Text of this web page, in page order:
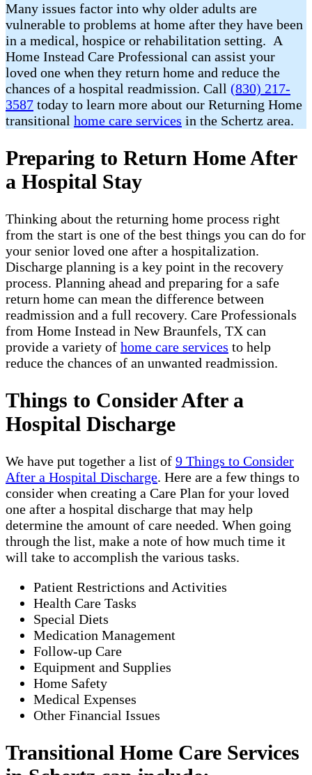
Many issues factor into why older adults are
vulnerable to problems at home after they have been
in a medical, hospice or rehabilitation setting. A
Home Instead Care Professional can assist your
loved one when they return home and reduce the
chances of a hospital readmission. Call (830) 217-
3587 today to learn more about our Returning Home
transitional home care services in the Schertz area.
Preparing to Return Home After
a Hospital Stay
Thinking about the returning home process right
from the start is one of the best things you can do for
your senior loved one after a hospitalization.
Discharge planning is a key point in the recovery
process. Planning ahead and preparing for a safe
return home can mean the difference between
readmission and a full recovery. Care Professionals
from Home Instead in New Braunfels, TX can
provide a variety of home care services to help
reduce the chances of an unwanted readmission.
Things to Consider After a
Hospital Discharge
We have put together a list of 9 Things to Consider
After a Hospital Discharge. Here are a few things to
consider when creating a Care Plan for your loved
one after a hospital discharge that may help
determine the amount of care needed. When going
through the list, make a note of how much time it
will take to accomplish the various tasks.
Patient Restrictions and Activities
Health Care Tasks
Special Diets
Medication Management
Follow-up Care
Equipment and Supplies
Home Safety
Medical Expenses
Other Financial Issues
Transitional Home Care Services